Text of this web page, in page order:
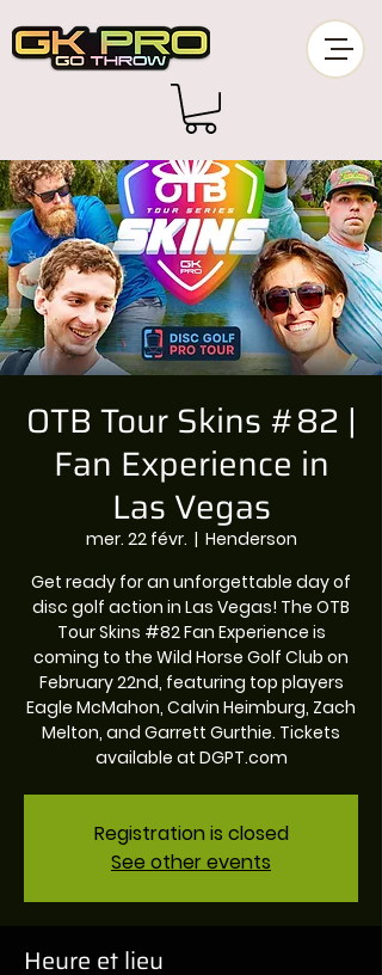
OTB Tour Skins #82 |
Fan Experience in
Las Vegas
mer. 22 févr.
  |
Henderson
Get ready for an unforgettable day of
disc golf action in Las Vegas! The OTB
Tour Skins #82 Fan Experience is
coming to the Wild Horse Golf Club on
February 22nd, featuring top players
Eagle McMahon, Calvin Heimburg, Zach
Melton, and Garrett Gurthie. Tickets
available at DGPT.com
Registration is closed
See other events
Heure et lieu